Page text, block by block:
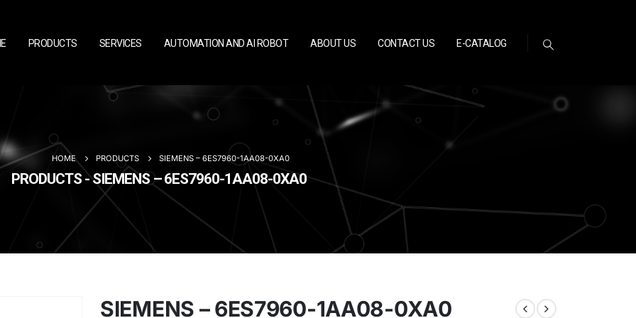
PRODUCTS SERVICES AUTOMATION AND AI ROBOT ABOUT US CONTACT US E-CATALOG
HOME PRODUCTS SIEMENS – 6ES7960-1AA08-0XA0
PRODUCTS - SIEMENS – 6ES7960-1AA08-0XA0
SIEMENS – 6ES7960-1AA08-0XA0